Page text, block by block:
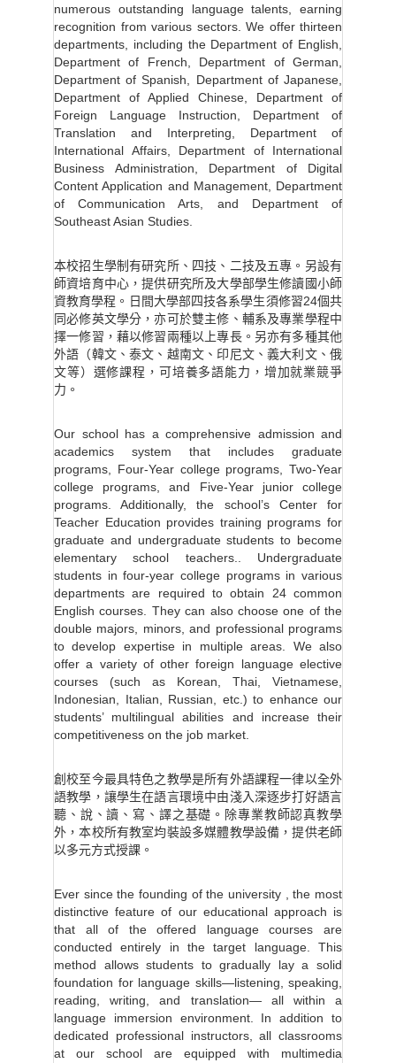
numerous outstanding language talents, earning
recognition from various sectors. We offer thirteen
departments, including the Department of English,
Department of French, Department of German,
Department of Spanish, Department of Japanese,
Department of Applied Chinese, Department of
Foreign Language Instruction, Department of
Translation and Interpreting, Department of
International Affairs, Department of International
Business Administration, Department of Digital
Content Application and Management, Department
of Communication Arts, and Department of
Southeast Asian Studies.
本校招生學制有研究所、四技、二技及五專。另設有
師資培育中心，提供研究所及大學部學生修讀國小師
資教育學程。日間大學部四技各系學生須修習24個共
同必修英文學分，亦可於雙主修、輔系及專業學程中
擇一修習，藉以修習兩種以上專長。另亦有多種其他
外語（韓文、泰文、越南文、印尼文、義大利文、俄
文等）選修課程，可培養多語能力，增加就業競爭
力。
Our school has a comprehensive admission and
academics system that includes graduate
programs, Four-Year college programs, Two-Year
college programs, and Five-Year junior college
programs. Additionally, the school’s Center for
Teacher Education provides training programs for
graduate and undergraduate students to become
elementary school teachers.. Undergraduate
students in four-year college programs in various
departments are required to obtain 24 common
English courses. They can also choose one of the
double majors, minors, and professional programs
to develop expertise in multiple areas. We also
offer a variety of other foreign language elective
courses (such as Korean, Thai, Vietnamese,
Indonesian, Italian, Russian, etc.) to enhance our
students’ multilingual abilities and increase their
competitiveness on the job market.
創校至今最具特色之教學是所有外語課程一律以全外
語教學，讓學生在語言環境中由淺入深逐步打好語言
聽、說、讀、寫、譯之基礎。除專業教師認真教學
外，本校所有教室均裝設多媒體教學設備，提供老師
以多元方式授課。
Ever since the founding of the university , the most
distinctive feature of our educational approach is
that all of the offered language courses are
conducted entirely in the target language. This
method allows students to gradually lay a solid
foundation for language skills—listening, speaking,
reading, writing, and translation— all within a
language immersion environment. In addition to
dedicated professional instructors, all classrooms
at our school are equipped with multimedia